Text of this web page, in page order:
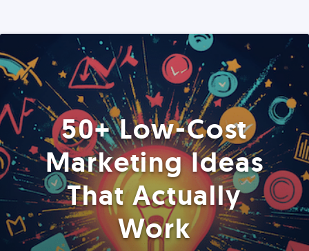
50+ Low-Cost
Marketing Ideas
That Actually
Work